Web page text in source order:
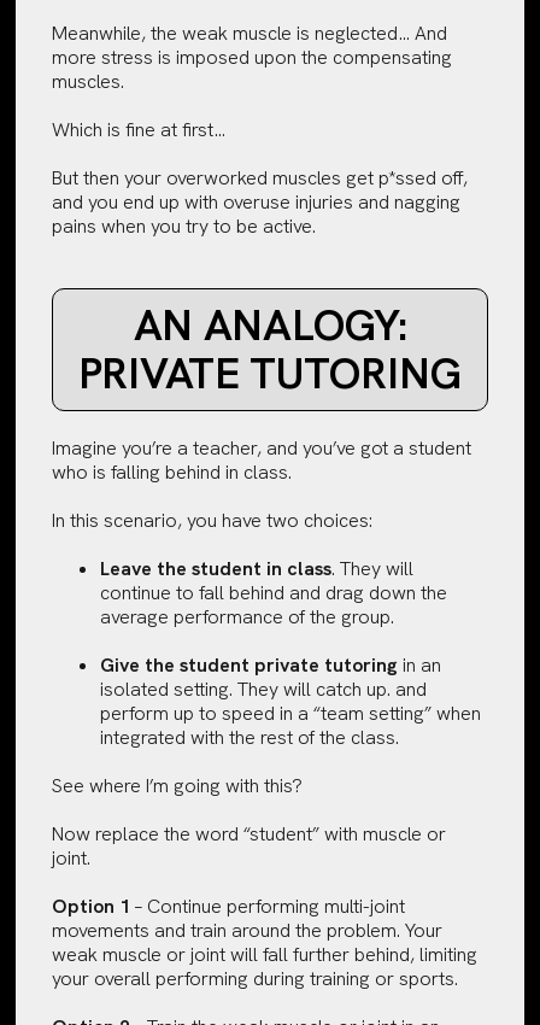
Meanwhile, the weak muscle is neglected… And
more stress is imposed upon the compensating
muscles.
Which is fine at first…
But then your overworked muscles get p*ssed off,
and you end up with overuse injuries and nagging
pains when you try to be active.
AN ANALOGY:
PRIVATE TUTORING
Imagine you’re a teacher, and you’ve got a student
who is falling behind in class.
In this scenario, you have two choices:
Leave the student in class. They will
continue to fall behind and drag down the
average performance of the group.
Give the student private tutoring in an
isolated setting. They will catch up. and
perform up to speed in a “team setting” when
integrated with the rest of the class.
See where I’m going with this?
Now replace the word “student” with muscle or
joint.
Option 1 – Continue performing multi-joint
movements and train around the problem. Your
weak muscle or joint will fall further behind, limiting
your overall performing during training or sports.